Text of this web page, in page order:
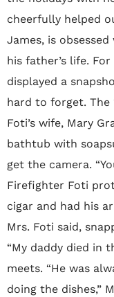
cheerfully helped
James, is
his father’s life.
displayed a
hard to forget. The
Foti’s wife, Mary
bathtub with
get the camera.
Firefighter Foti
cigar and had his
Mrs. Foti said,
“My daddy died in
meets. “He was
doing the dishes,”